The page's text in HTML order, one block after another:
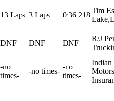
13 Laps 3 Laps 0:36.218
Tim
DNF DNF DNF
R/J
-no
times-
-no times-
-no
times-
Indian